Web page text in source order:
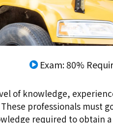
Exam: 80%
of knowledge,
professionals must
required to obtain a